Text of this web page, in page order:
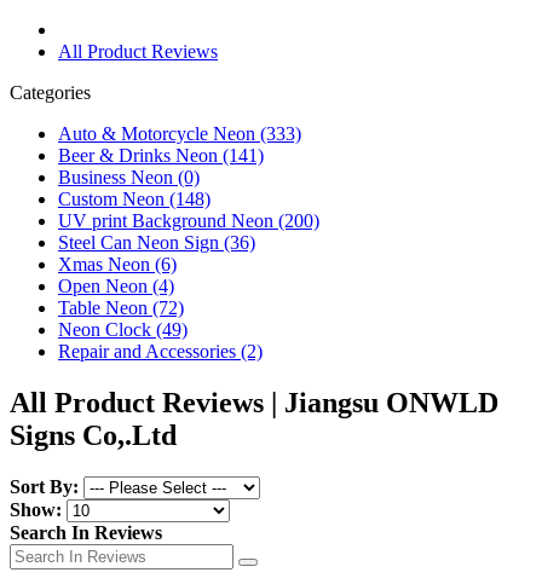
All Product Reviews
Categories
Auto & Motorcycle Neon (333)
Beer & Drinks Neon (141)
Business Neon (0)
Custom Neon (148)
UV print Background Neon (200)
Steel Can Neon Sign (36)
Xmas Neon (6)
Open Neon (4)
Table Neon (72)
Neon Clock (49)
Repair and Accessories (2)
All Product Reviews | Jiangsu ONWLD
Signs Co,.Ltd
Sort By:
Show:
Search In Reviews